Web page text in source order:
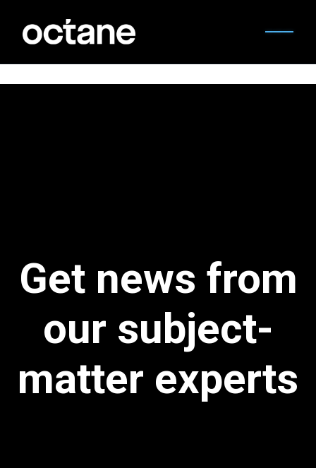
Get news from
our subject-
matter experts